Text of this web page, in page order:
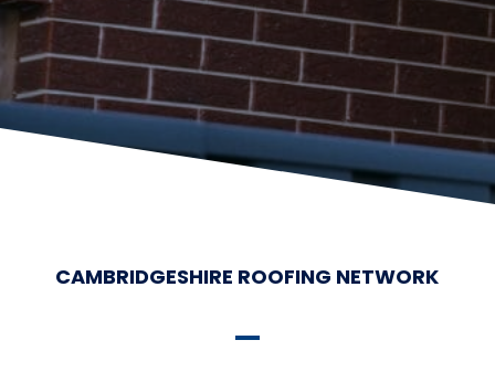
CAMBRIDGESHIRE ROOFING NETWORK